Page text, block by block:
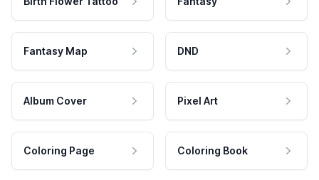
Fantasy Map DND
Album Cover Pixel Art
Coloring Page Coloring Book